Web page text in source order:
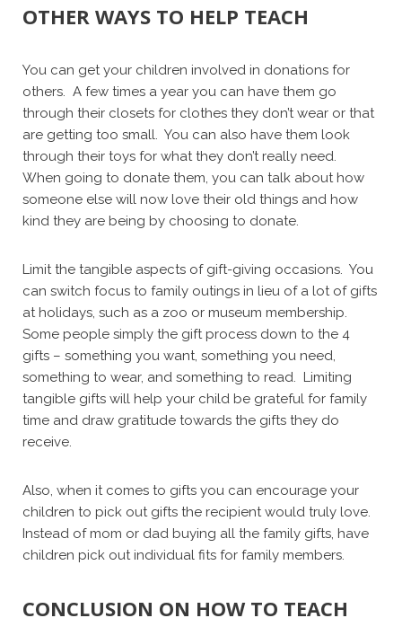
OTHER WAYS TO HELP TEACH
You can get your children involved in donations for
others. A few times a year you can have them go
through their closets for clothes they don’t wear or that
are getting too small. You can also have them look
through their toys for what they don’t really need.
When going to donate them, you can talk about how
someone else will now love their old things and how
kind they are being by choosing to donate.
Limit the tangible aspects of gift-giving occasions. You
can switch focus to family outings in lieu of a lot of gifts
at holidays, such as a zoo or museum membership.
Some people simply the gift process down to the 4
gifts – something you want, something you need,
something to wear, and something to read. Limiting
tangible gifts will help your child be grateful for family
time and draw gratitude towards the gifts they do
receive.
Also, when it comes to gifts you can encourage your
children to pick out gifts the recipient would truly love.
Instead of mom or dad buying all the family gifts, have
children pick out individual fits for family members.
CONCLUSION ON HOW TO TEACH